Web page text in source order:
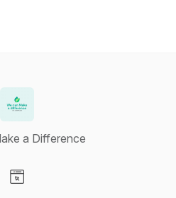
a Difference